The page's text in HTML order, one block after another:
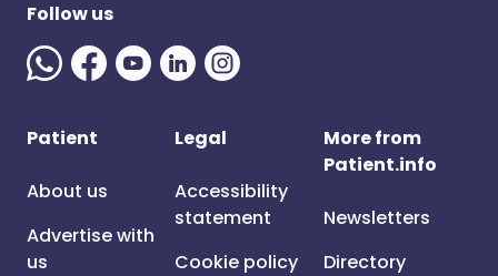
Follow us
Patient
About us
Advertise with
us
Legal
Accessibility
statement
Cookie policy
More from
Patient.info
Newsletters
Directory